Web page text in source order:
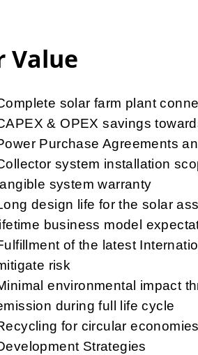
Value
solar farm plant
& OPEX savings
Purchase Agreements
system installation
system warranty
design life for the solar
business model
of the latest
risk
environmental impact
during full life cycle
for circular
Strategies